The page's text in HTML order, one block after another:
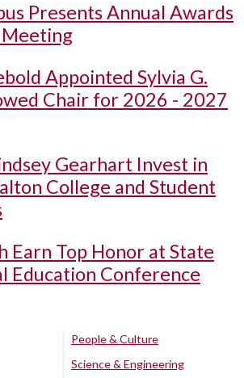
Presents Annual Awards
Appointed Sylvia G.
Chair for 2026 - 2027
Gearhart Invest in
College and Student
Earn Top Honor at State
Education Conference
People & Culture
Science & Engineering